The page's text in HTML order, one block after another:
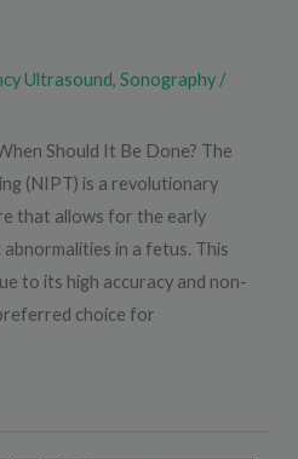
Ultrasound,Sonography /
Should It Be Done? The
(NIPT) is a revolutionary
that allows for the early
in a fetus. This
to its high accuracy and non-
choice for